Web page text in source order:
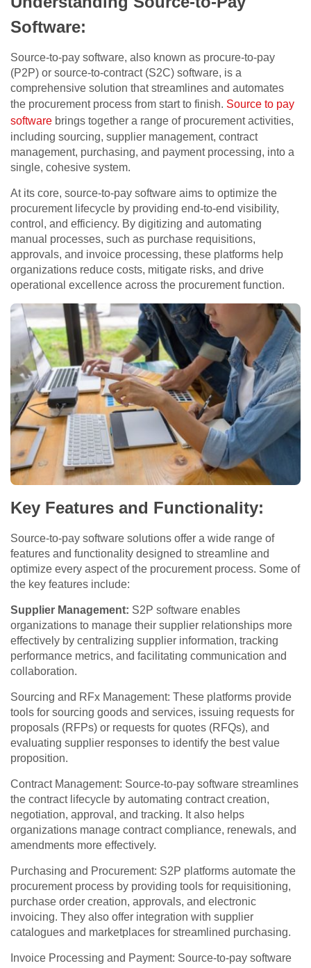
Software:
Source-to-pay software, also known as procure-to-pay
(P2P) or source-to-contract (S2C) software, is a
comprehensive solution that streamlines and automates
the procurement process from start to finish. Source to pay
software brings together a range of procurement activities,
including sourcing, supplier management, contract
management, purchasing, and payment processing, into a
single, cohesive system.
At its core, source-to-pay software aims to optimize the
procurement lifecycle by providing end-to-end visibility,
control, and efficiency. By digitizing and automating
manual processes, such as purchase requisitions,
approvals, and invoice processing, these platforms help
organizations reduce costs, mitigate risks, and drive
operational excellence across the procurement function.
Key Features and Functionality:
Source-to-pay software solutions offer a wide range of
features and functionality designed to streamline and
optimize every aspect of the procurement process. Some of
the key features include:
Supplier Management: S2P software enables
organizations to manage their supplier relationships more
effectively by centralizing supplier information, tracking
performance metrics, and facilitating communication and
collaboration.
Sourcing and RFx Management: These platforms provide
tools for sourcing goods and services, issuing requests for
proposals (RFPs) or requests for quotes (RFQs), and
evaluating supplier responses to identify the best value
proposition.
Contract Management: Source-to-pay software streamlines
the contract lifecycle by automating contract creation,
negotiation, approval, and tracking. It also helps
organizations manage contract compliance, renewals, and
amendments more effectively.
Purchasing and Procurement: S2P platforms automate the
procurement process by providing tools for requisitioning,
purchase order creation, approvals, and electronic
invoicing. They also offer integration with supplier
catalogues and marketplaces for streamlined purchasing.
Invoice Processing and Payment: Source-to-pay software